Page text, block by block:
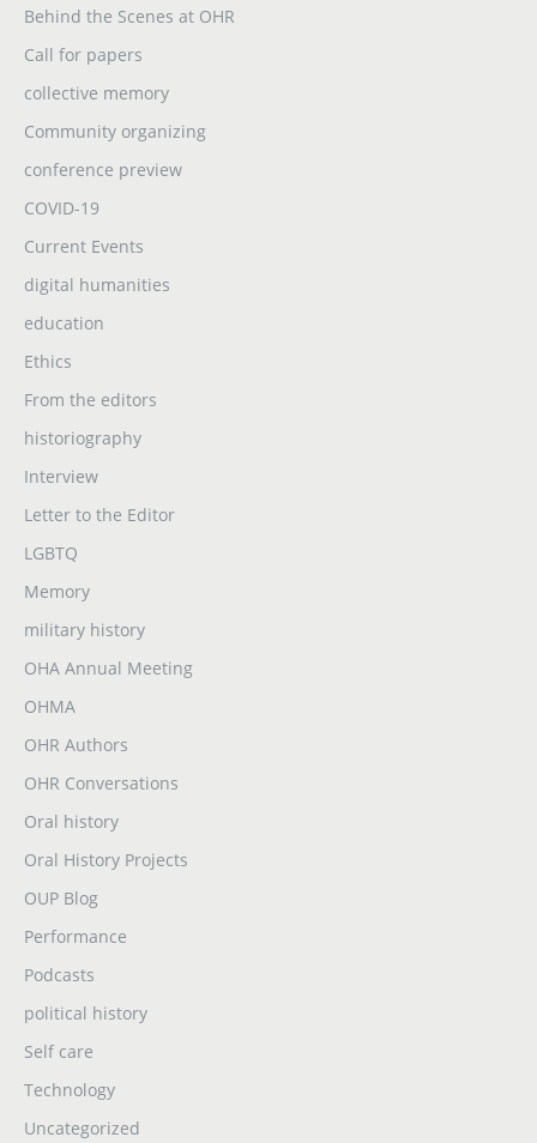
Behind the Scenes at OHR
Call for papers
collective memory
Community organizing
conference preview
COVID-19
Current Events
digital humanities
education
Ethics
From the editors
historiography
Interview
Letter to the Editor
LGBTQ
Memory
military history
OHA Annual Meeting
OHMA
OHR Authors
OHR Conversations
Oral history
Oral History Projects
OUP Blog
Performance
Podcasts
political history
Self care
Technology
Uncategorized